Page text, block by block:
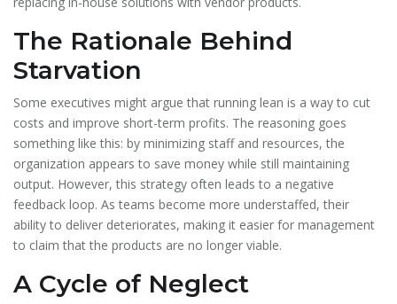
The Rationale Behind
Starvation
Some executives might argue that running lean is a way to cut
costs and improve short-term profits. The reasoning goes
something like this: by minimizing staff and resources, the
organization appears to save money while still maintaining
output. However, this strategy often leads to a negative
feedback loop. As teams become more understaffed, their
ability to deliver deteriorates, making it easier for management
to claim that the products are no longer viable.
A Cycle of Neglect